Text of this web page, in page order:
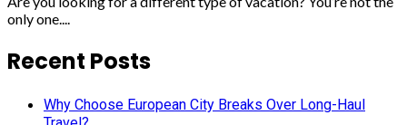
only one....
Recent Posts
Why Choose European City Breaks Over Long-Haul